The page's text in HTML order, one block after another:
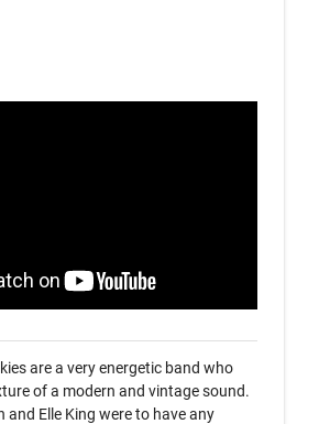
are a very energetic band who
of a modern and vintage sound.
and Elle King were to have any